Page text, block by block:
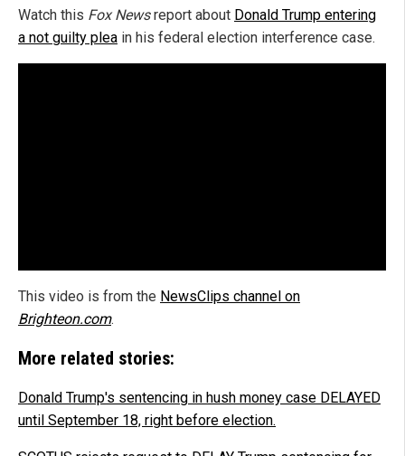
Watch this Fox Newsreport about Donald Trump entering
a not guilty plea in his federal election interference case.
This video is from the NewsClips channel on
Brighteon.com.
More related stories:
Donald Trump's sentencing in hush money case DELAYED
until September 18, right before election.